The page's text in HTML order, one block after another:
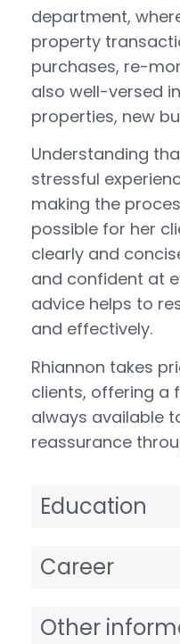
department,
property
purchases, re-
also well-versed
properties, new
Understanding
stressful
making the
possible for her
clearly and
and confident at
advice helps to
and effectively.
Rhiannon takes
clients, offering a
always available
reassurance
Education
Career
Other